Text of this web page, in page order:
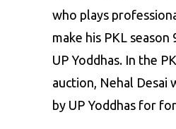
who plays
make his PKL season
UP Yoddhas. In the
auction , Nehal Desai
by UP Yoddhas for